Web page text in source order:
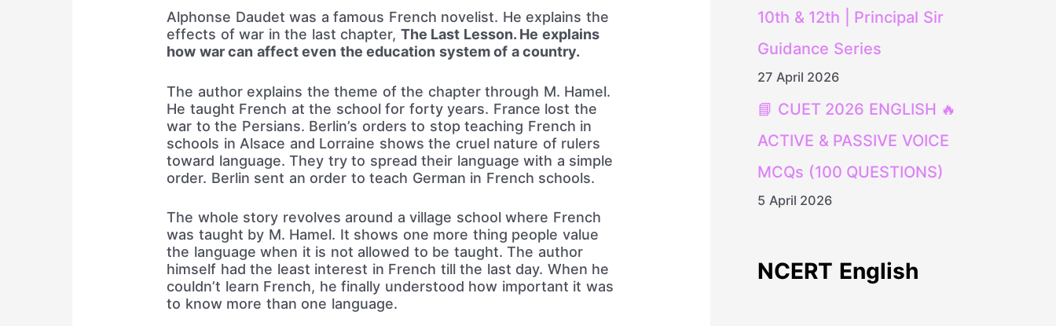
Alphonse Daudet was a famous French novelist. He explains the
effects of war in the last chapter, The Last Lesson. He explains
how war can affect even the education system of a country.
The author explains the theme of the chapter through M. Hamel.
He taught French at the school for forty years. France lost the
war to the Persians. Berlin’s orders to stop teaching French in
schools in Alsace and Lorraine shows the cruel nature of rulers
toward language. They try to spread their language with a simple
order. Berlin sent an order to teach German in French schools.
The whole story revolves around a village school where French
was taught by M. Hamel. It shows one more thing people value
the language when it is not allowed to be taught. The author
himself had the least interest in French till the last day. When he
couldn’t learn French, he finally understood how important it was
to know more than one language.
10th & 12th | Principal Sir
Guidance Series
27 April 2026
📘 CUET 2026 ENGLISH 🔥
ACTIVE & PASSIVE VOICE
MCQs (100 QUESTIONS)
5 April 2026
NCERT English